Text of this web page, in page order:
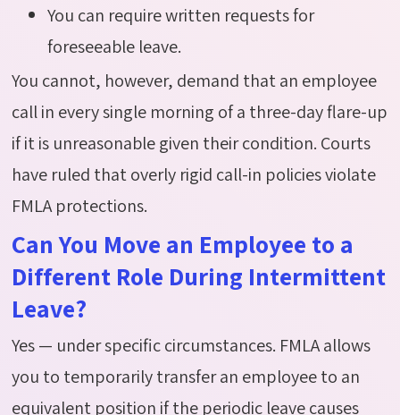
You can require written requests for
foreseeable leave.
You cannot, however, demand that an employee
call in every single morning of a three-day flare-up
if it is unreasonable given their condition. Courts
have ruled that overly rigid call-in policies violate
FMLA protections.
Can You Move an Employee to a
Different Role During Intermittent
Leave?
Yes — under specific circumstances. FMLA allows
you to temporarily transfer an employee to an
equivalent position if the periodic leave causes